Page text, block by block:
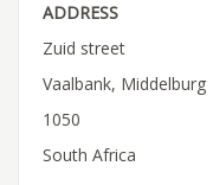
ADDRESS
Zuid street
Vaalbank, Middelburg
1050
South Africa